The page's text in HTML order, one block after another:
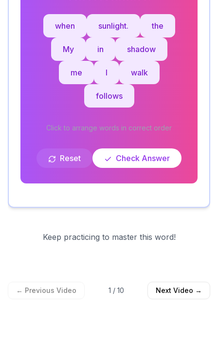
when sunlight. the
My in shadow
me I walk
follows
Click to arrange words in correct order
Reset Check Answer
Keep practicing to master this word!
← Previous Video 1 / 10 Next Video →